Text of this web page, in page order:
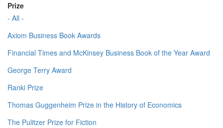
Prize
- All -
Axiom Business Book Awards
Financial Times and McKinsey Business Book of the Year Award
George Terry Award
Ranki Prize
Thomas Guggenheim Prize in the History of Economics
The Pulitzer Prize for Fiction